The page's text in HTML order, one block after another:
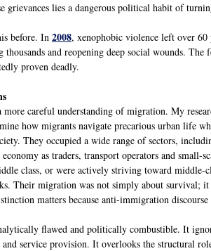
grievances lies a dangerous political habit of
before. In 2008, xenophobic violence left over 60
thousands and reopening deep social wounds.
proven deadly.
more careful understanding of migration. My
how migrants navigate precarious urban
They occupied a wide range of sectors,
as traders, transport operators and
class, or were actively striving toward
Their migration was not simply about survival;
matters because anti-immigration
flawed and politically combustible. It
service provision. It overlooks the structural